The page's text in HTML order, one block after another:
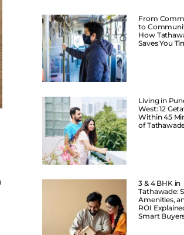
From
to
How
Saves You
Living in
West: 12
Within 45
of
3 & 4 BHK in
Tathawade:
Amenities,
ROI
Smart